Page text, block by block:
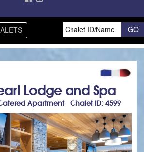
Lodge and Spa
Apartment Chalet ID: 4599